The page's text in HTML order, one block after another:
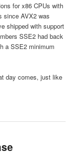
for x86 CPUs with
since AVX2 was
shipped with support
SSE2 had back
a SSE2 minimum
day comes, just like